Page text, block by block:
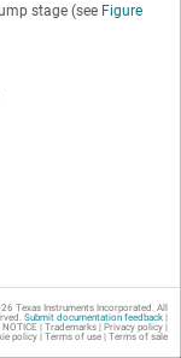
stage (see Figure
Texas Instruments Incorporated. All
Submit documentation feedback|
| Trademarks| Privacy policy|
policy| Terms of use| Terms of sale